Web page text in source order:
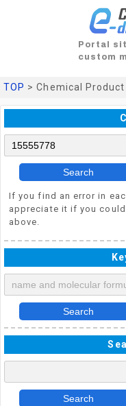
Portal
custom
TOP > Chemical
Search
If you find an error in
appreciate it if you
above.
Search
Search